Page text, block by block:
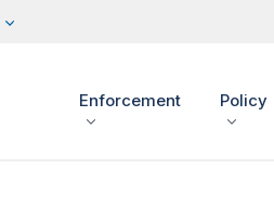
Enforcement Policy